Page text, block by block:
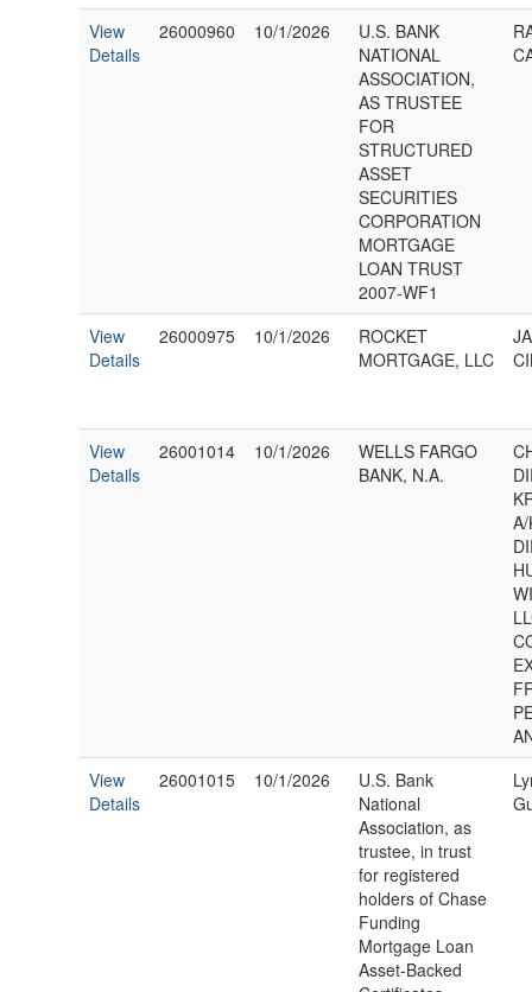
View
Details
26000960 10/1/2026
U.S. BANK
NATIONAL
ASSOCIATION,
AS TRUSTEE
FOR
STRUCTURED
ASSET
SECURITIES
CORPORATION
MORTGAGE
LOAN TRUST
2007-WF1
View
Details
26000975 10/1/2026
ROCKET
MORTGAGE, LLC
View
Details
26001014 10/1/2026
WELLS FARGO
BANK, N.A.
View
Details
26001015 10/1/2026
U.S. Bank
National
Association, as
trustee, in trust
for registered
holders of Chase
Funding
Mortgage Loan
Asset-Backed